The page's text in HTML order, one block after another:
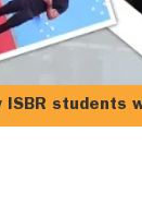
ISBR students